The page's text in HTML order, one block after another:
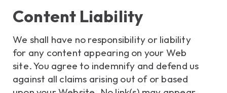
Content Liability
We shall have no responsibility or liability
for any content appearing on your Web
site. You agree to indemnify and defend us
against all claims arising out of or based